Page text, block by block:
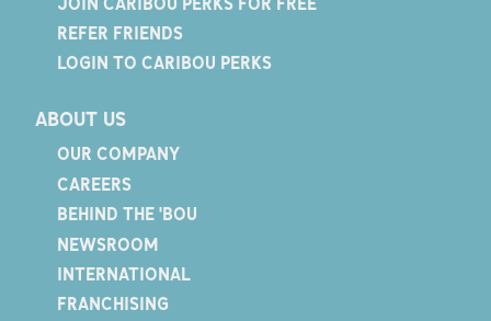
REFER FRIENDS
LOGIN TO CARIBOU PERKS
ABOUT US
OUR COMPANY
CAREERS
BEHIND THE 'BOU
NEWSROOM
INTERNATIONAL
FRANCHISING